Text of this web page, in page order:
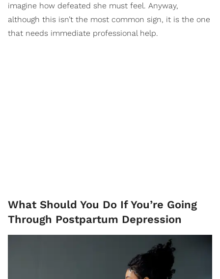
imagine how defeated she must feel. Anyway,
although this isn’t the most common sign, it is the one
that needs immediate professional help.
What Should You Do If You’re Going
Through Postpartum Depression